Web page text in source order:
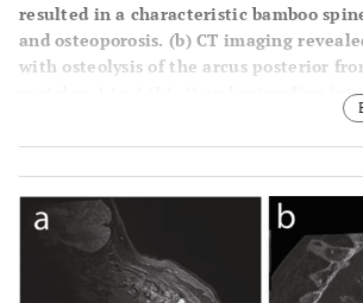
resulted in a characteristic bamboo
and osteoporosis. (b) CT imaging
with osteolysis of the arcus posterior
vertebra 1 to 4 (L1-4) and extending
)
section showing arcus destruction in L3
inflammation in the vertebral bodies
arachnoiditis with a contrast capturing
equine in continuity with the dura